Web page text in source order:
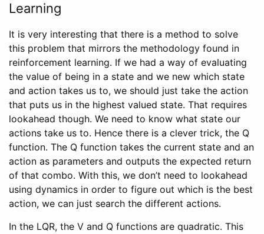
Learning
It is very interesting that there is a method to solve
this problem that mirrors the methodology found in
reinforcement learning. If we had a way of evaluating
the value of being in a state and we new which state
and action takes us to, we should just take the action
that puts us in the highest valued state. That requires
lookahead though. We need to know what state our
actions take us to. Hence there is a clever trick, the Q
function. The Q function takes the current state and an
action as parameters and outputs the expected return
of that combo. With this, we don’t need to lookahead
using dynamics in order to figure out which is the best
action, we can just search the different actions.
In the LQR, the V and Q functions are quadratic. This